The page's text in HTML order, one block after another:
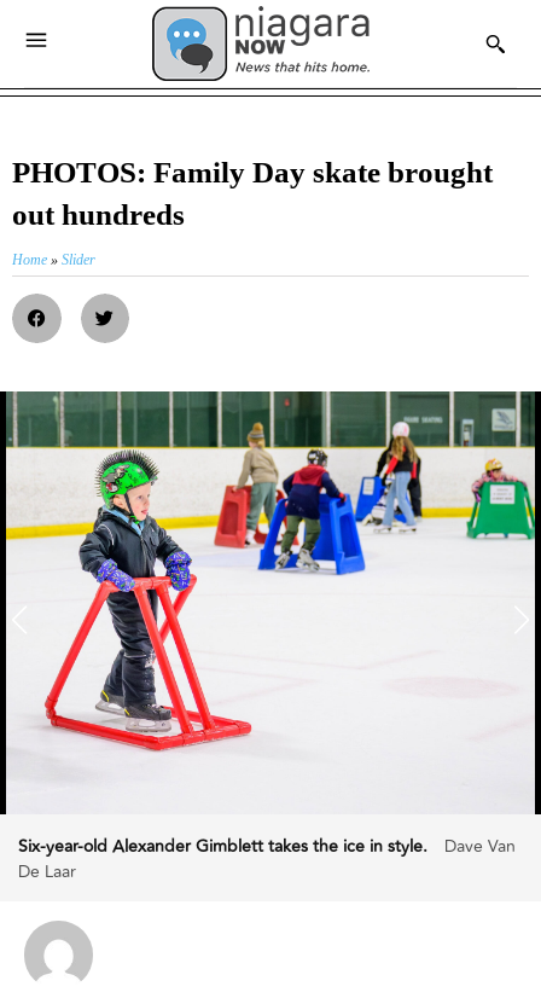
PHOTOS: Family Day skate brought
out hundreds
Home » Slider
Six-year-old Alexander Gimblett takes the ice in style.
Dave Van
De Laar